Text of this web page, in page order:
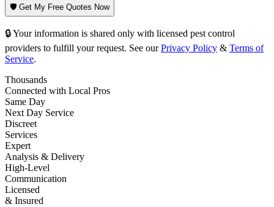
🛡️ Get My Free Quotes Now
🔒 Your information is shared only with licensed pest control
providers to fulfill your request. See our Privacy Policy & Terms of
Service.
Thousands
Connected with Local Pros
Same Day
Next Day Service
Discreet
Services
Expert
Analysis & Delivery
High-Level
Communication
Licensed
& Insured